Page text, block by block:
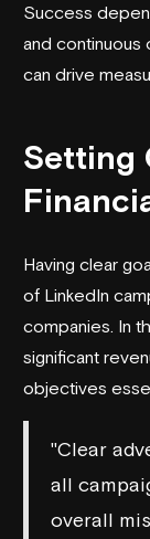
Success
and continuous
can drive
Setting
Having clear
of LinkedIn
companies. In
significant
objectives
"Clear
all
overall